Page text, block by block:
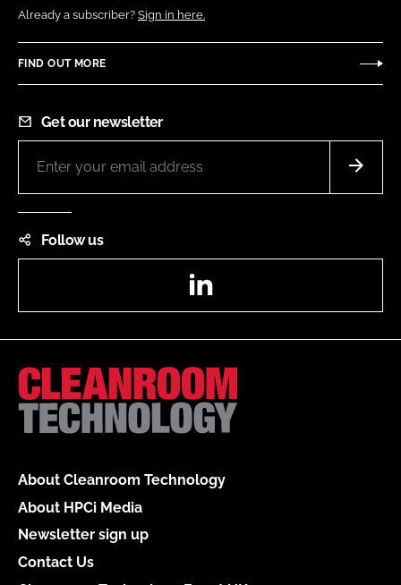
Already a subscriber? Sign in here.
FIND OUT MORE
Get our newsletter
Follow us
About Cleanroom Technology
About HPCi Media
Newsletter sign up
Contact Us